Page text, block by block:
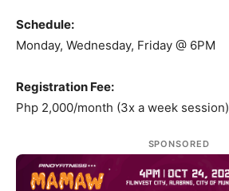
Schedule:
Monday, Wednesday, Friday @ 6PM
Registration Fee:
Php 2,000/month (3x a week session)
SPONSORED